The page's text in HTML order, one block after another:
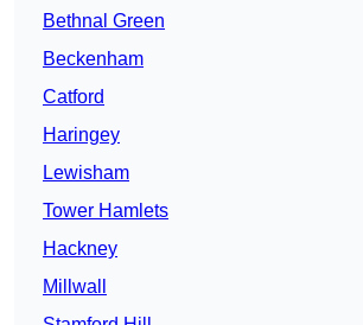
Bethnal Green
Beckenham
Catford
Haringey
Lewisham
Tower Hamlets
Hackney
Millwall